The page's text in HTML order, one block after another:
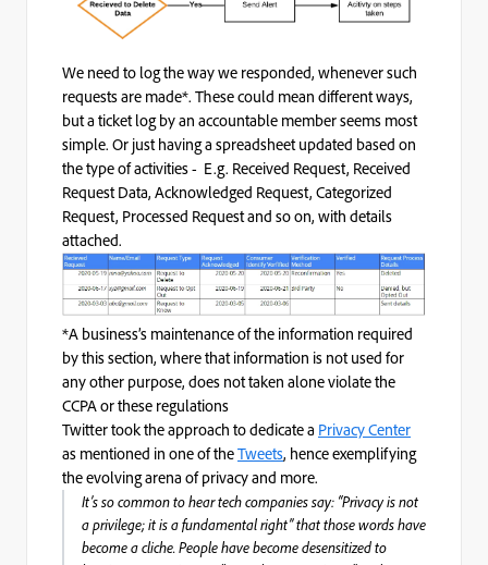
We need to log the way we responded, whenever such
requests are made*. These could mean different ways,
but a ticket log by an accountable member seems most
simple. Or just having a spreadsheet updated based on
the type of activities - E.g. Received Request, Received
Request Data, Acknowledged Request, Categorized
Request, Processed Request and so on, with details
attached.
*A business’s maintenance of the information required
by this section, where that information is not used for
any other purpose, does not taken alone violate the
CCPA or these regulations
Twitter took the approach to dedicate a Privacy Center
as mentioned in one of theTweets, hence exemplifying
the evolving arena of privacy and more.
It’s so common to hear tech companies say: “Privacy is not
a privilege; it is a fundamental right” that those words have
become a cliche. People have become desensitized to